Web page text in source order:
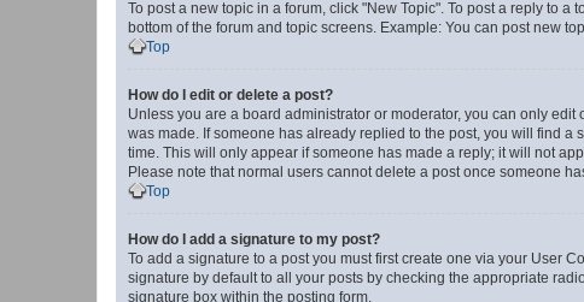
To post a new topic in a forum, click "New Topic". To post a reply to
bottom of the forum and topic screens. Example: You can post new
Top
How do I edit or delete a post?
Unless you are a board administrator or moderator, you can only
was made. If someone has already replied to the post, you will find
time. This will only appear if someone has made a reply; it will not
Please note that normal users cannot delete a post once someone
Top
How do I add a signature to my post?
To add a signature to a post you must first create one via your User
signature by default to all your posts by checking the appropriate
signature box within the posting form.